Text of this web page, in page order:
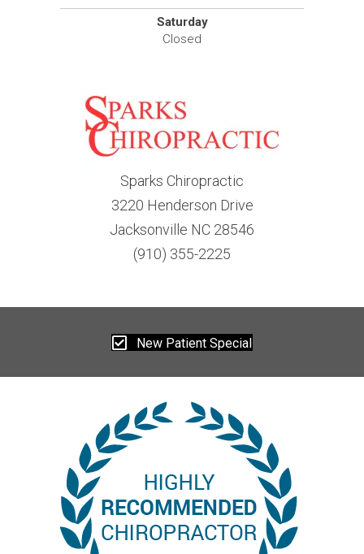
Saturday
Closed
Sparks Chiropractic
3220 Henderson Drive
Jacksonville NC 28546
(910) 355-2225
New Patient Special